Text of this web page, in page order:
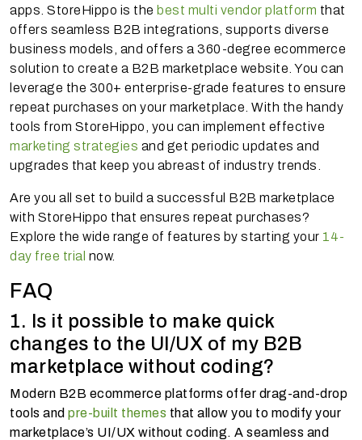
apps. StoreHippo is the best multi vendor platform that
offers seamless B2B integrations, supports diverse
business models, and offers a 360-degree ecommerce
solution to create a B2B marketplace website. You can
leverage the 300+ enterprise-grade features to ensure
repeat purchases on your marketplace. With the handy
tools from StoreHippo, you can implement effective
marketing strategies and get periodic updates and
upgrades that keep you abreast of industry trends.
Are you all set to build a successful B2B marketplace
with StoreHippo that ensures repeat purchases?
Explore the wide range of features by starting your 14-
day free trial now.
FAQ
1. Is it possible to make quick
changes to the UI/UX of my B2B
marketplace without coding?
Modern B2B ecommerce platforms offer drag-and-drop
tools and pre-built themes that allow you to modify your
marketplace’s UI/UX without coding. A seamless and